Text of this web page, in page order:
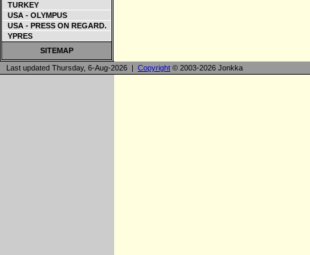
TURKEY
USA - OLYMPUS
USA - PRESS ON REGARD.
YPRES
SITEMAP
Last updated Thursday, 6-Aug-2026 | Copyright © 2003-2026 Jonkka